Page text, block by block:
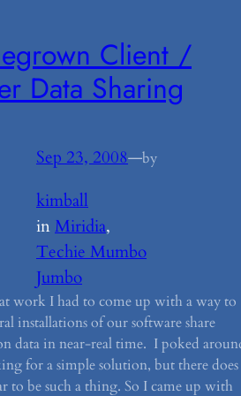
Client /
Data Sharing
Sep 23, 2008—by
kimball
inMiridia
Techie Mumbo
Jumbo
work I had to come up with a way to
installations of our software share
data in near-real time. I poked
for a simple solution, but there does
to be such a thing. So I came up with